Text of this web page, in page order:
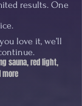
results. One
love it, we’ll
sauna, red light,